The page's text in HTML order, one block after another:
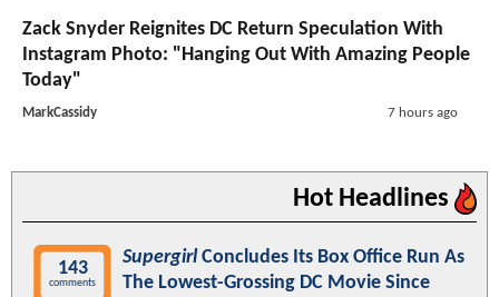
Zack Snyder Reignites DC Return Speculation With
Instagram Photo: "Hanging Out With Amazing People
Today"
MarkCassidy 7 hours ago
Hot Headlines
143
comments
Supergirl Concludes Its Box Office Run As
The Lowest-Grossing DC Movie Since